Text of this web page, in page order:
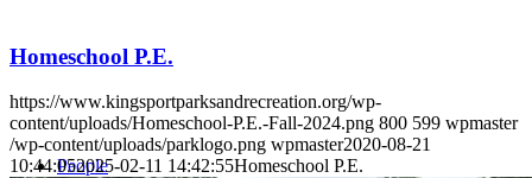
People
Homeschool P.E.
https://www.kingsportparksandrecreation.org/wp-
content/uploads/Homeschool-P.E.-Fall-2024.png 800 599 wpmaster
/wp-content/uploads/parklogo.png wpmaster2020-08-21
10:44:052025-02-11 14:42:55Homeschool P.E.